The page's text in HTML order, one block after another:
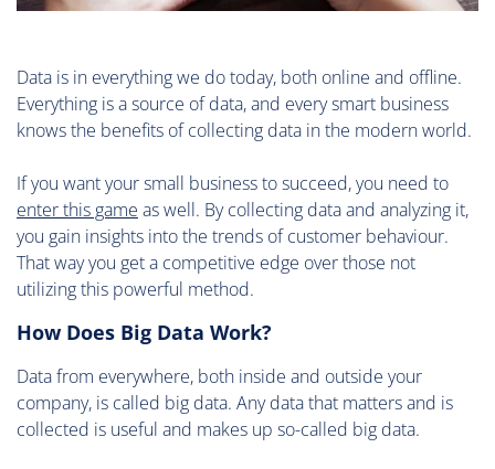
Data is in everything we do today, both online and offline.
Everything is a source of data, and every smart business
knows the benefits of collecting data in the modern world.
If you want your small business to succeed, you need to
enter this game as well. By collecting data and analyzing it,
you gain insights into the trends of customer behaviour.
That way you get a competitive edge over those not
utilizing this powerful method.
How Does Big Data Work?
Data from everywhere, both inside and outside your
company, is called big data. Any data that matters and is
collected is useful and makes up so-called big data.